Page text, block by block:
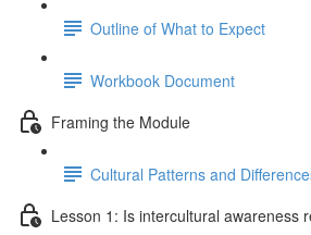
Outline of What to Expect
Workbook Document
Framing the Module
Cultural Patterns and
Lesson 1: Is intercultural awareness